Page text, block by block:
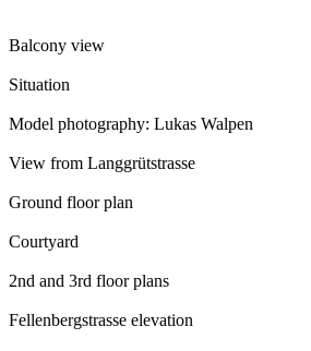
Balcony view
Situation
Model photography: Lukas Walpen
View from Langgrütstrasse
Ground floor plan
Courtyard
2nd and 3rd floor plans
Fellenbergstrasse elevation